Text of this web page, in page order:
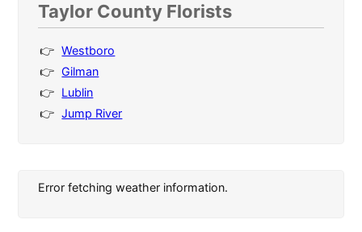
Taylor County Florists
Westboro
Gilman
Lublin
Jump River
Error fetching weather information.